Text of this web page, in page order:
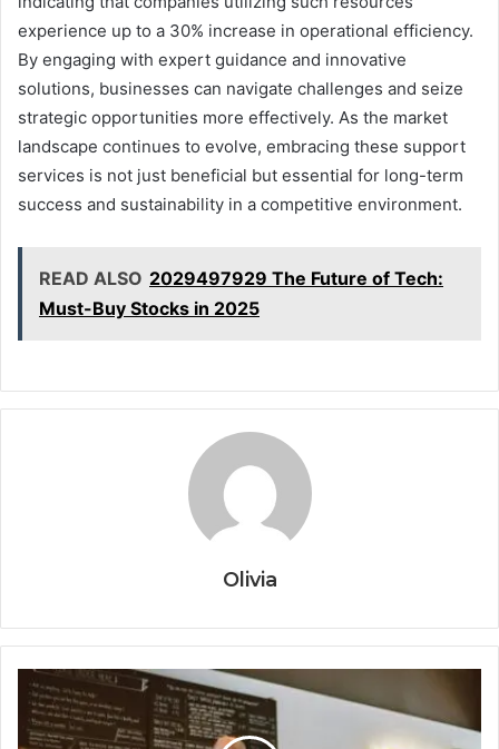
experience up to a 30% increase in operational efficiency.
By engaging with expert guidance and innovative
solutions, businesses can navigate challenges and seize
strategic opportunities more effectively. As the market
landscape continues to evolve, embracing these support
services is not just beneficial but essential for long-term
success and sustainability in a competitive environment.
READ ALSO 2029497929 The Future of Tech:
Must-Buy Stocks in 2025
Olivia